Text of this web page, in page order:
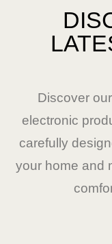
Discover
electronic
carefully
your home and